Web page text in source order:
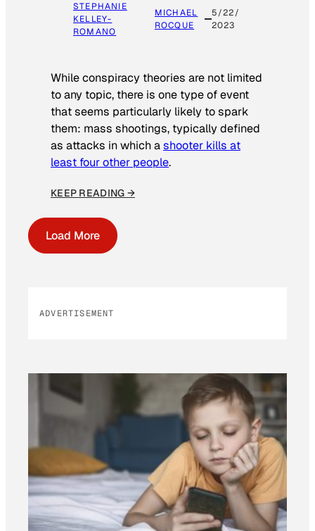
STEPHANIE
KELLEY-
ROMANO
MICHAEL
ROCQUE
5/22/
2023
While conspiracy theories are not limited
to any topic, there is one type of event
that seems particularly likely to spark
them: mass shootings, typically defined
as attacks in which ashooter kills at
least four other people.
KEEP READING →
Load More
ADVERTISEMENT